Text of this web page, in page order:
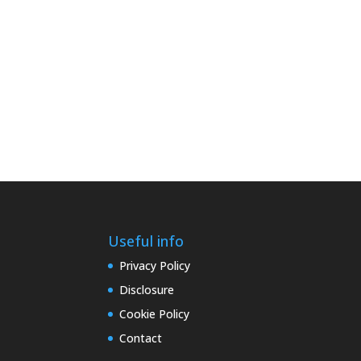
Useful info
Privacy Policy
Disclosure
Cookie Policy
Contact